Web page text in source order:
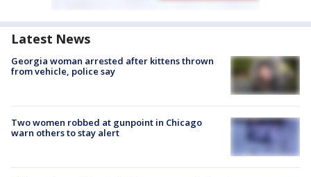
Latest News
Georgia woman arrested after kittens thrown
from vehicle, police say
Two women robbed at gunpoint in Chicago
warn others to stay alert